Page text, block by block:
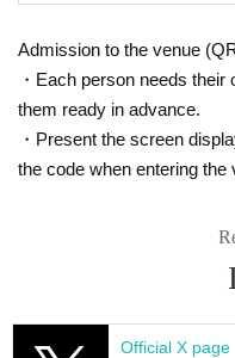
If new announcements are
and local governments
and infection control measures
Admission to the venue
・Each person needs
them ready in advance.
・Present the screen
the code when entering the
Official X page